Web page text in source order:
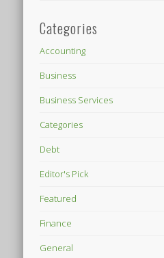
Categories
Accounting
Business
Business Services
Categories
Debt
Editor's Pick
Featured
Finance
General